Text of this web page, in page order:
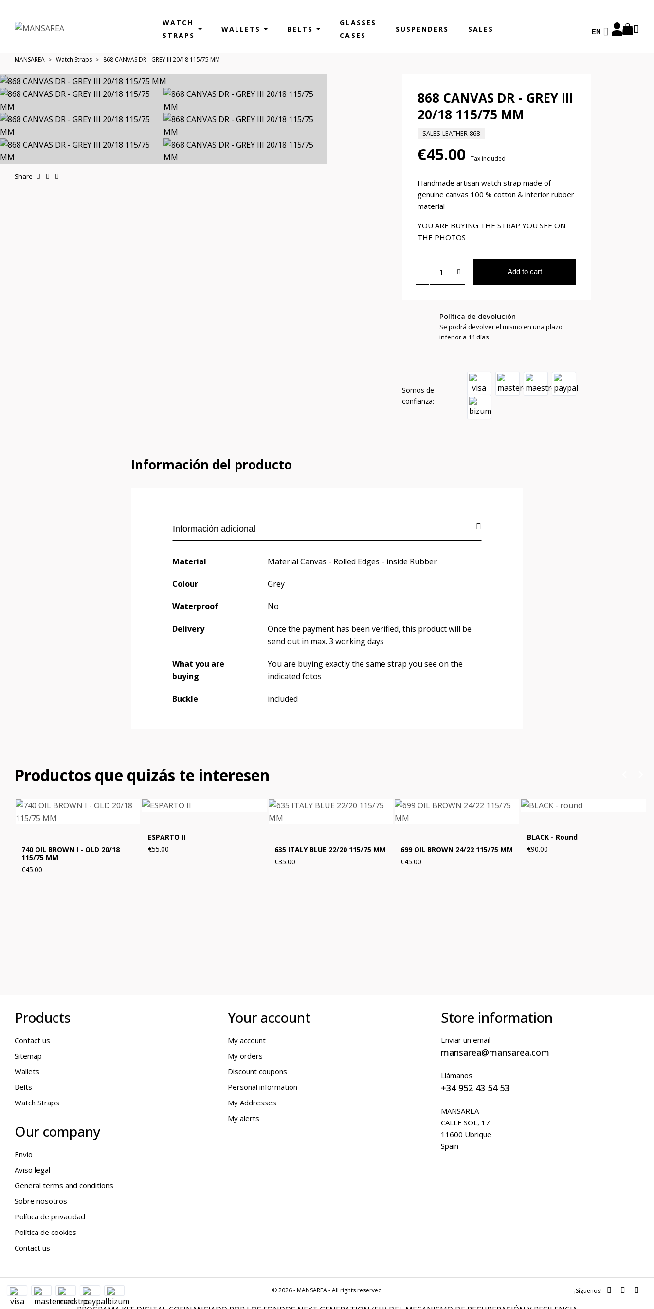
WATCH
STRAPS
WALLETS BELTS
GLASSES
CASES
SUSPENDERS SALES EN
MANSAREA Watch Straps 868 CANVAS DR - GREY III 20/18 115/75 MM
Share
868 CANVAS DR - GREY III
20/18 115/75 MM
SALES-LEATHER-868
€45.00 Tax included
Handmade artisan watch strap made of
genuine canvas 100 % cotton & interior rubber
material
YOU ARE BUYING THE STRAP YOU SEE ON
THE PHOTOS
Add to cart
Política de devolución
Se podrá devolver el mismo en una plazo
inferior a 14 días
Somos de
confianza:
Información del producto
Información adicional
Material Material Canvas - Rolled Edges - inside Rubber
Colour Grey
Waterproof No
Delivery
Once the payment has been verified, this product will be
send out in max. 3 working days
What you are
buying
You are buying exactly the same strap you see on the
indicated fotos
Buckle included
Productos que quizás te interesen
740 OIL BROWN I - OLD 20/18
115/75 MM
€45.00
ESPARTO II
€55.00
635 ITALY BLUE 22/20 115/75 MM
€35.00
699 OIL BROWN 24/22 115/75 MM
€45.00
BLACK - Round
€90.00
Products
Contact us
Sitemap
Wallets
Belts
Watch Straps
Our company
Envío
Aviso legal
General terms and conditions
Sobre nosotros
Política de privacidad
Política de cookies
Contact us
Your account
My account
My orders
Discount coupons
Personal information
My Addresses
My alerts
Store information
Enviar un email
mansarea@mansarea.com
Llámanos
+34 952 43 54 53
MANSAREA
CALLE SOL, 17
11600 Ubrique
Spain
© 2026 - MANSAREA - All rights reserved ¡Síguenos!